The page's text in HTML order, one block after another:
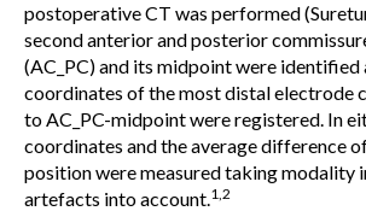
postoperative CT was performed
second anterior and posterior
(AC_PC) and its midpoint were identified
coordinates of the most distal electrode
to AC_PC-midpoint were registered. In
coordinates and the average difference
position were measured taking modality
artefacts into account.1,2